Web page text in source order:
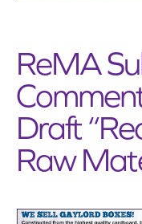
ReMA
Draft
Raw